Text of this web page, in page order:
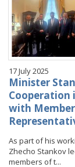
17 July 2025
Minister
Cooperation
with
As part of his
Zhecho Stankov
members of t...